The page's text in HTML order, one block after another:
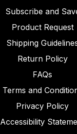
Subscribe and
Product Request
Shipping
Return Policy
FAQs
Terms and
Privacy Policy
Accessibility